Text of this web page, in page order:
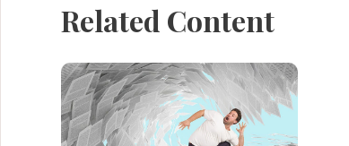
Related Content